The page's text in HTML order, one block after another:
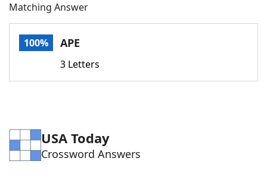
Words With FriendsCheat
Word Games Helpers
Matching Answer
100% APE
3 Letters
USA Today
Crossword Answers